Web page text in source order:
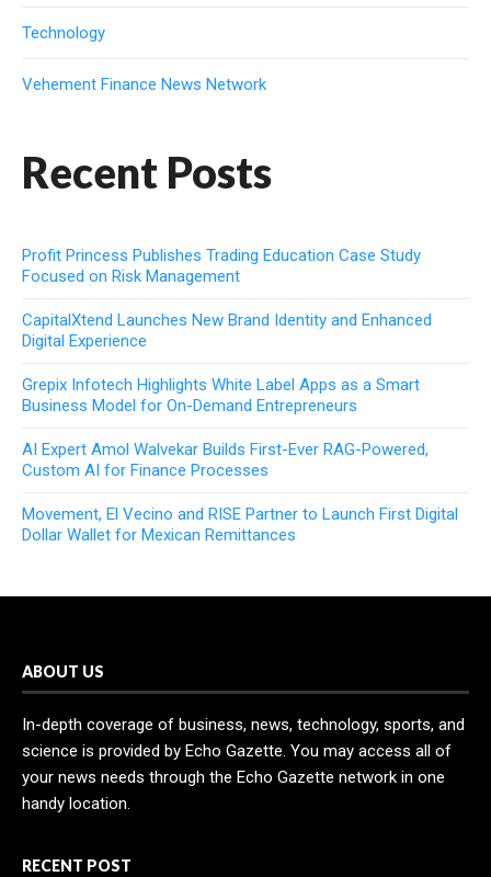
Technology
Vehement Finance News Network
Recent Posts
Profit Princess Publishes Trading Education Case Study
Focused on Risk Management
CapitalXtend Launches New Brand Identity and Enhanced
Digital Experience
Grepix Infotech Highlights White Label Apps as a Smart
Business Model for On-Demand Entrepreneurs
AI Expert Amol Walvekar Builds First-Ever RAG-Powered,
Custom AI for Finance Processes
Movement, El Vecino and RISE Partner to Launch First Digital
Dollar Wallet for Mexican Remittances
ABOUT US
In-depth coverage of business, news, technology, sports, and
science is provided by Echo Gazette. You may access all of
your news needs through the Echo Gazette network in one
handy location.
RECENT POST